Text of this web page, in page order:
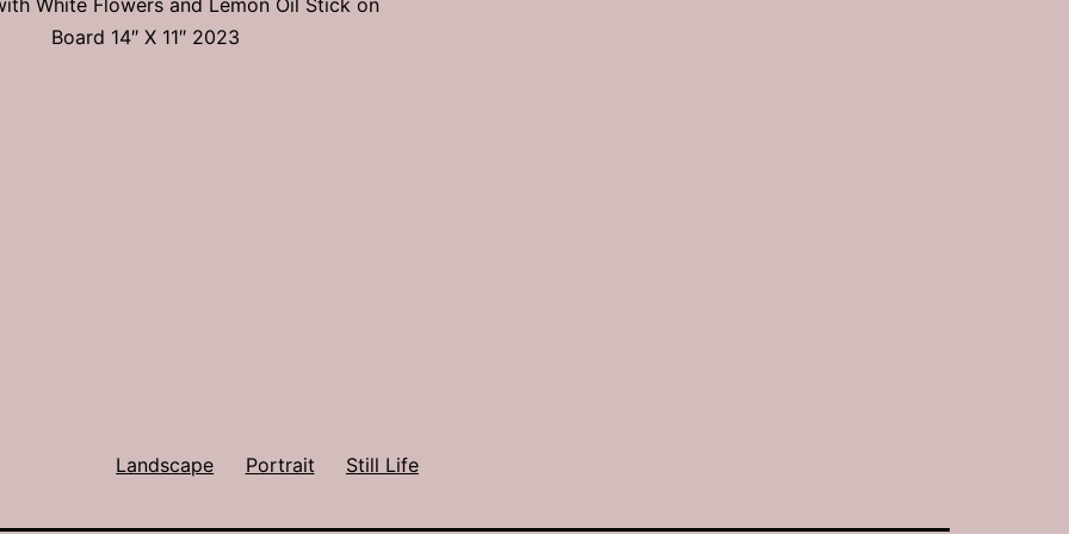
White Flowers and Lemon Oil Stick on
Board 14″ X 11″ 2023
Landscape Portrait Still Life